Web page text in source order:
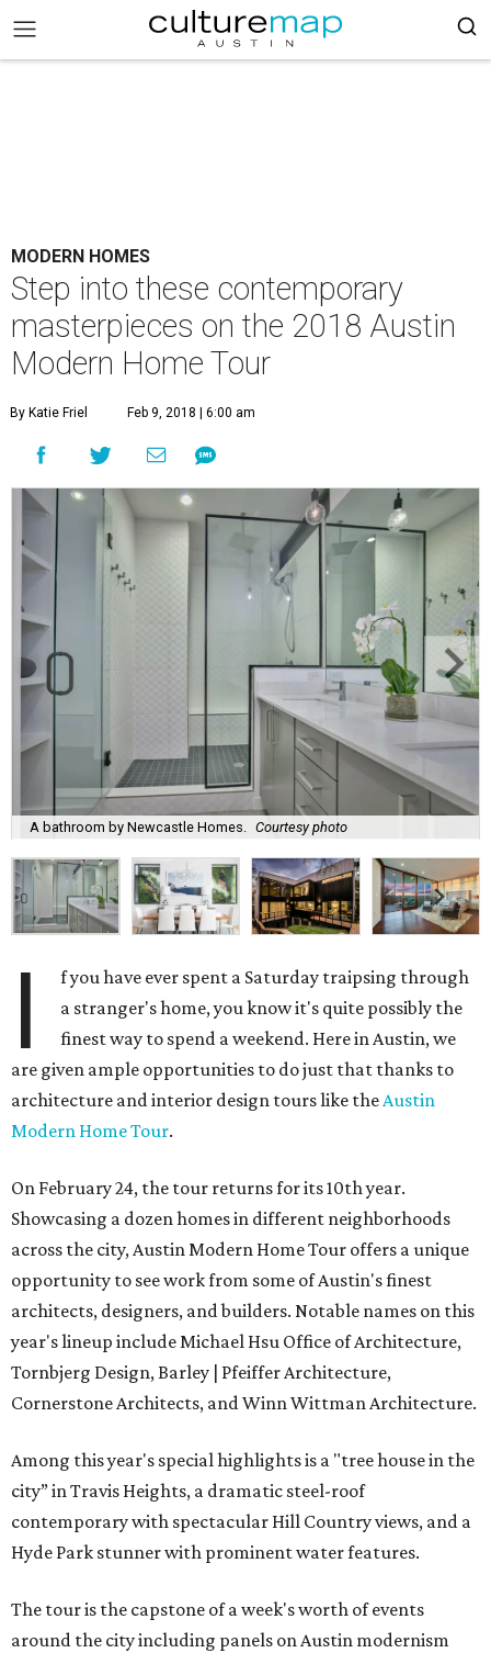
MODERN HOMES
Step into these contemporary
masterpieces on the 2018 Austin
Modern Home Tour
By Katie Friel Feb 9, 2018 | 6:00 am
A bathroom by Newcastle Homes. Courtesy photo
I
f you have ever spent a Saturday traipsing through
a stranger's home, you know it's quite possibly the
finest way to spend a weekend. Here in Austin, we
are given ample opportunities to do just that thanks to
architecture and interior design tours like theAustin
Modern Home Tour.
On February 24, the tour returns for its 10th year.
Showcasing a dozen homes in different neighborhoods
across the city, Austin Modern Home Tour offers a unique
opportunity to see work from some of Austin's finest
architects, designers, and builders. Notable names on this
year's lineup include Michael Hsu Office of Architecture,
Tornbjerg Design, Barley | Pfeiffer Architecture,
Cornerstone Architects, and Winn Wittman Architecture.
Among this year's special highlights is a "tree house in the
city” in Travis Heights, a dramatic steel-roof
contemporary with spectacular Hill Country views, and a
Hyde Park stunner with prominent water features.
The tour is the capstone of a week's worth of events
around the city including panels on Austin modernism